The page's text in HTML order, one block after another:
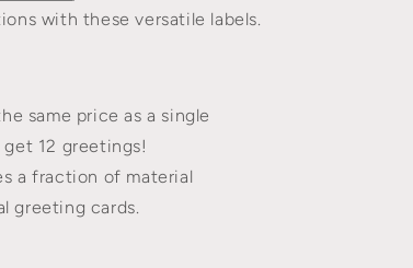
with these versatile labels.
same price as a single
12 greetings!
a fraction of material
greeting cards.